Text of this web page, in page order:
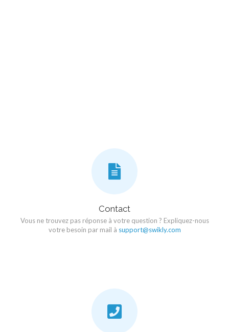
Contact
Vous ne trouvez pas réponse à votre question ? Expliquez-nous
votre besoin par mail à support@swikly.com